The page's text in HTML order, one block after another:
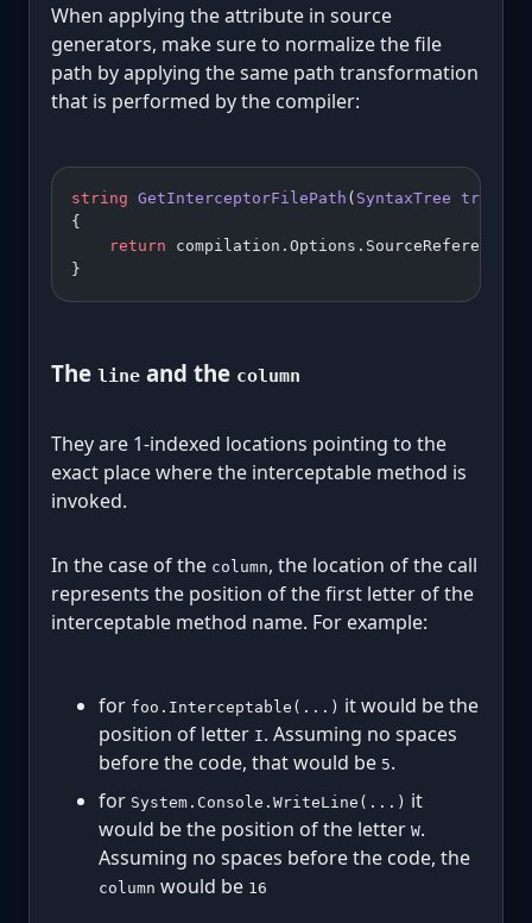
When applying the attribute in source
generators, make sure to normalize the file
path by applying the same path transformation
that is performed by the compiler:
string GetInterceptorFilePath ( SyntaxTree tree
{
    return
}
The line and the column
They are 1-indexed locations pointing to the
exact place where the interceptable method is
invoked.
In the case of the column, the location of the call
represents the position of the first letter of the
interceptable method name. For example:
for foo.Interceptable(...) it would be the
position of letter I. Assuming no spaces
before the code, that would be 5.
for System.Console.WriteLine(...) it
would be the position of the letter W.
Assuming no spaces before the code, the
column would be 16